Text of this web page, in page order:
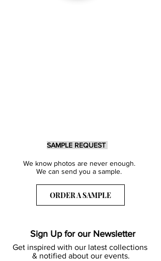
SAMPLE REQUEST
We know photos are never enough.
We can send you a sample.
ORDER A SAMPLE
Sign Up for our Newsletter
Get inspired with our latest collections
& notified about our events.